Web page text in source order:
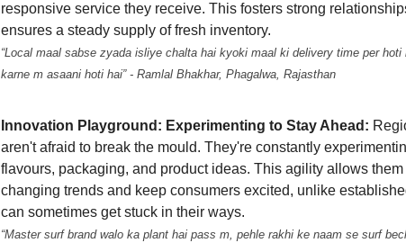
responsive service they receive. This fosters strong
ensures a steady supply of fresh inventory.
“Local maal sabse zyada isliye chalta hai kyoki maal ki delivery time per hoti
karne m asaani hoti hai” - Ramlal Bhakhar, Phagalwa, Rajasthan
Innovation Playground: Experimenting to Stay Ahead:
aren't afraid to break the mould. They're constantly
flavours, packaging, and product ideas. This agility allows them
changing trends and keep consumers excited, unlike
can sometimes get stuck in their ways.
“Master surf brand walo ka plant hai pass m, pehle rakhi ke naam se surf